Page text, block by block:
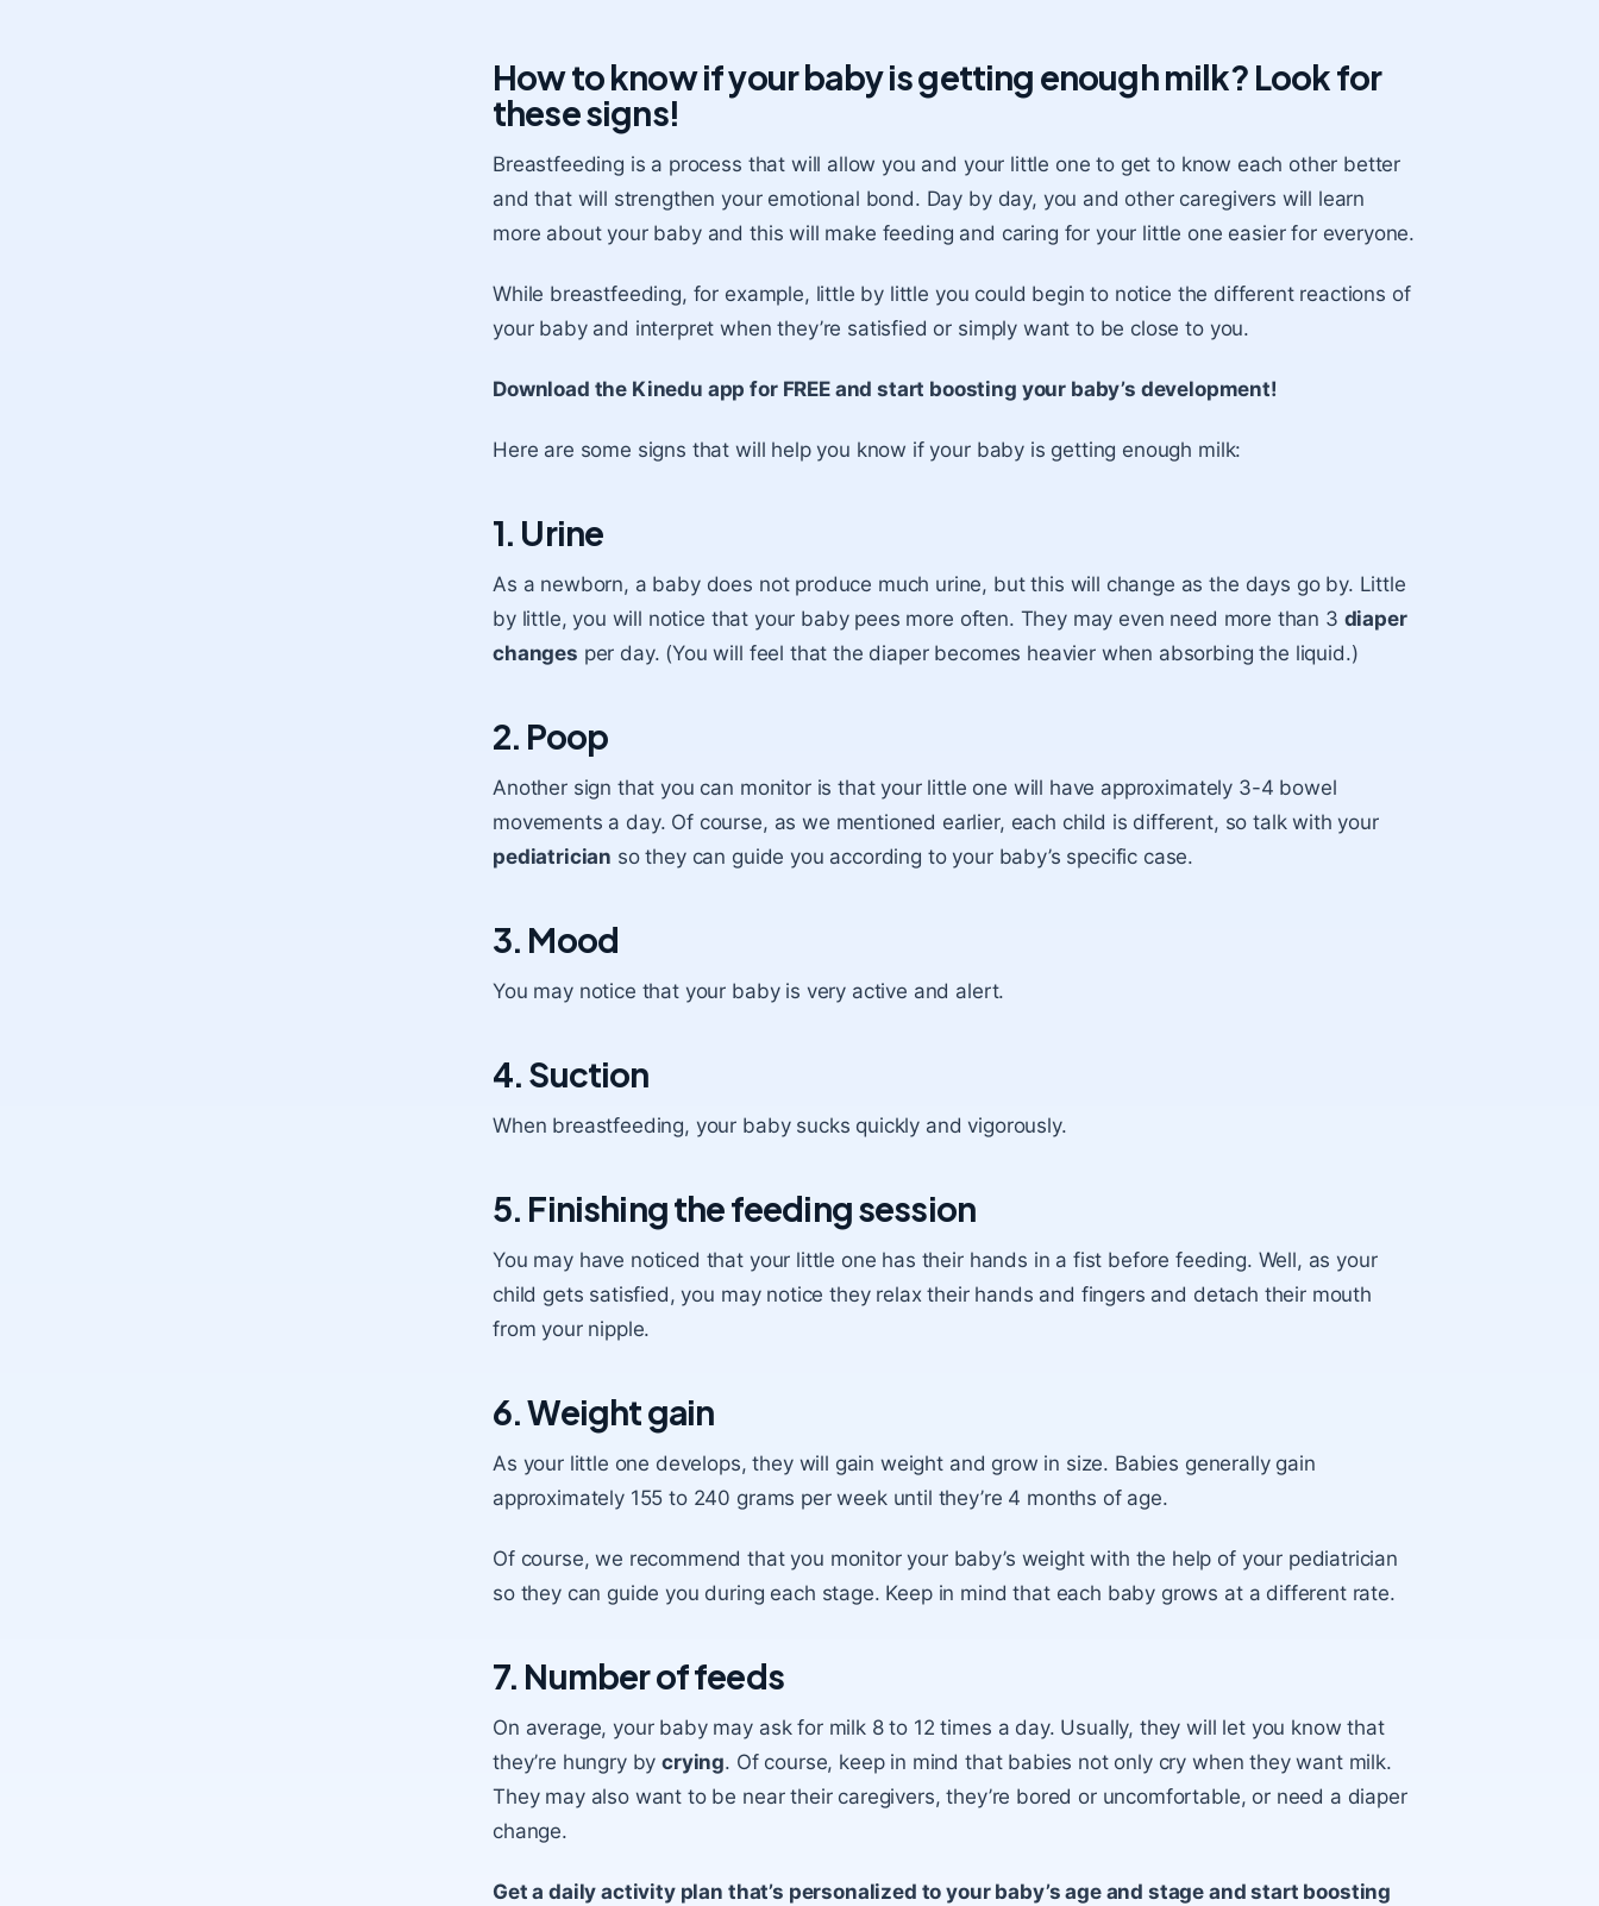
How to know if your baby is getting enough milk? Look for
these signs!
Breastfeeding is a process that will allow you and your little one to get to know each other better
and that will strengthen your emotional bond. Day by day, you and other caregivers will learn
more about your baby and this will make feeding and caring for your little one easier for everyone.
While breastfeeding, for example, little by little you could begin to notice the different reactions of
your baby and interpret when they’re satisfied or simply want to be close to you.
Download the Kinedu app for FREE and start boosting your baby’s development!
Here are some signs that will help you know if your baby is getting enough milk:
1. Urine
As a newborn, a baby does not produce much urine, but this will change as the days go by. Little
by little, you will notice that your baby pees more often. They may even need more than 3 diaper
changes per day. (You will feel that the diaper becomes heavier when absorbing the liquid.)
2. Poop
Another sign that you can monitor is that your little one will have approximately 3-4 bowel
movements a day. Of course, as we mentioned earlier, each child is different, so talk with your
pediatrician so they can guide you according to your baby’s specific case.
3. Mood
You may notice that your baby is very active and alert.
4. Suction
When breastfeeding, your baby sucks quickly and vigorously.
5. Finishing the feeding session
You may have noticed that your little one has their hands in a fist before feeding. Well, as your
child gets satisfied, you may notice they relax their hands and fingers and detach their mouth
from your nipple.
6. Weight gain
As your little one develops, they will gain weight and grow in size. Babies generally gain
approximately 155 to 240 grams per week until they’re 4 months of age.
Of course, we recommend that you monitor your baby’s weight with the help of your pediatrician
so they can guide you during each stage. Keep in mind that each baby grows at a different rate.
7. Number of feeds
On average, your baby may ask for milk 8 to 12 times a day. Usually, they will let you know that
they’re hungry bycrying. Of course, keep in mind that babies not only cry when they want milk.
They may also want to be near their caregivers, they’re bored or uncomfortable, or need a diaper
change.
Get a daily activity plan that’s personalized to your baby’s age and stage and start boosting